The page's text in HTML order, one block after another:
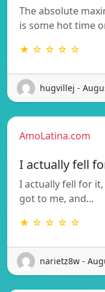
The absolute
is some hot time
★ ☆ ☆ ☆ ☆
hugvillej -
AmoLatina.com
I actually fell
I actually fell for
got to me, and…
★ ☆ ☆ ☆ ☆
narietz8w -